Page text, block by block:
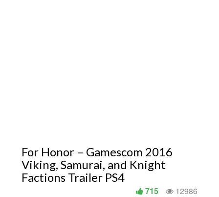
For Honor – Gamescom 2016
Viking, Samurai, and Knight
Factions Trailer PS4
12986
715